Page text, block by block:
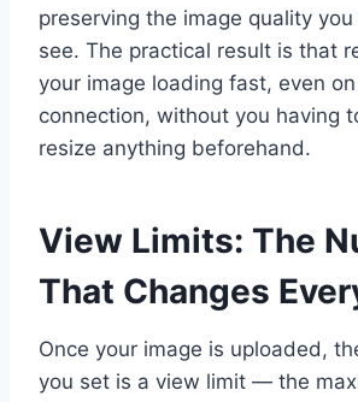
preserving the image quality
see. The practical result is that
your image loading fast, even
connection, without you having
resize anything beforehand.
View Limits: The
That Changes
Once your image is uploaded,
you set is a view limit — the